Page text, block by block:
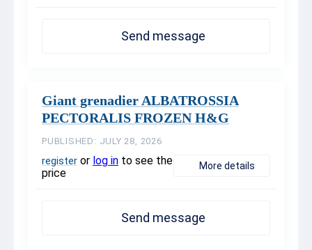
Send message
Giant grenadier ALBATROSSIA
PECTORALIS FROZEN H&G
PUBLISHED: JULY 28, 2026
register or log in to see the
price
More details
Send message